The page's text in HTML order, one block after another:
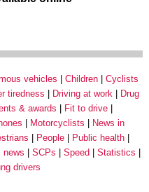
vehicles Children
Cyclists
tiredness Driving at work
Drug
& awards
Fit to drive
Motorcyclists
News in
People
Public health
news SCPs Speed
Statistics
drivers